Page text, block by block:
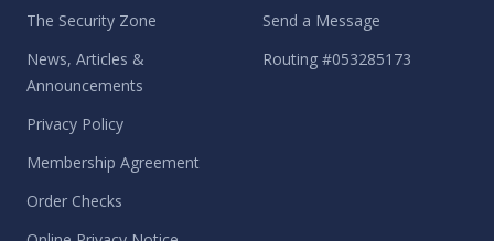
The Security Zone
News, Articles &
Announcements
Privacy Policy
Membership Agreement
Order Checks
Send a Message
Routing #053285173